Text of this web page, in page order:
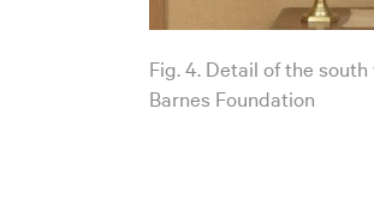
Fig. 4. Detail of the
Barnes Foundation